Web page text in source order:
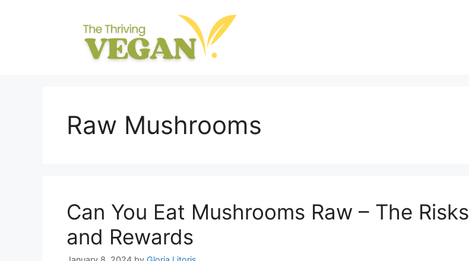
Raw Mushrooms
Can You Eat Mushrooms Raw – The Risks
and Rewards